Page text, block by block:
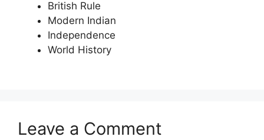
British Rule
Modern Indian
Independence
World History
Leave a Comment